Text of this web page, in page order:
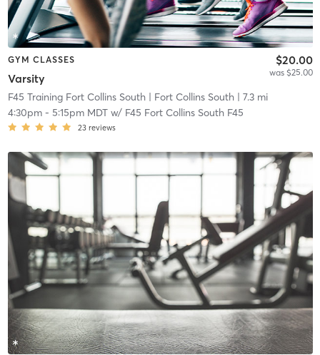
GYM CLASSES
Varsity
$20.00
was $25.00
F45 Training Fort Collins South| Fort Collins South| 7.3 mi
4:30pm- 5:15pm MDTw/ F45 Fort Collins South F45
23 reviews